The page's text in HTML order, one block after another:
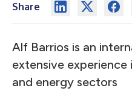
Share
Alf Barrios is an
extensive
and energy sectors